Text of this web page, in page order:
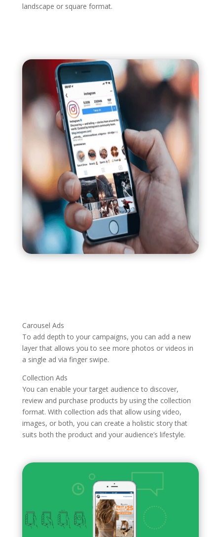
landscape or square format.
Carousel Ads
To add depth to your campaigns, you can add a new
layer that allows you to see more photos or videos in
a single ad via finger swipe.
Collection Ads
You can enable your target audience to discover,
review and purchase products by using the collection
format. With collection ads that allow using video,
images, or both, you can create a holistic story that
suits both the product and your audience’s lifestyle.